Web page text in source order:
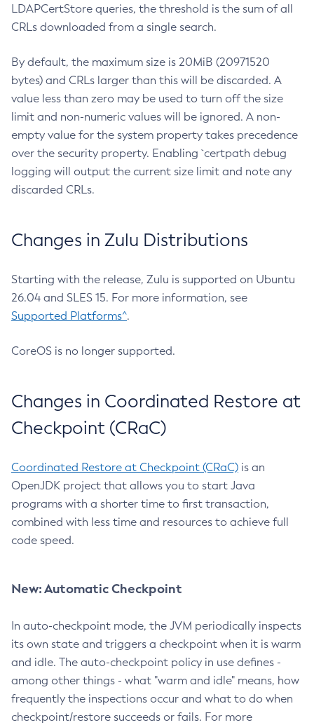
LDAPCertStore queries, the threshold is the sum of all
CRLs downloaded from a single search.
By default, the maximum size is 20MiB (20971520
bytes) and CRLs larger than this will be discarded. A
value less than zero may be used to turn off the size
limit and non-numeric values will be ignored. A non-
empty value for the system property takes precedence
over the security property. Enabling `certpath debug
logging will output the current size limit and note any
discarded CRLs.
Changes in Zulu Distributions
Starting with the release, Zulu is supported on Ubuntu
26.04 and SLES 15. For more information, see
Supported Platforms^.
CoreOS is no longer supported.
Changes in Coordinated Restore at
Checkpoint (CRaC)
Coordinated Restore at Checkpoint (CRaC) is an
OpenJDK project that allows you to start Java
programs with a shorter time to first transaction,
combined with less time and resources to achieve full
code speed.
New: Automatic Checkpoint
In auto-checkpoint mode, the JVM periodically inspects
its own state and triggers a checkpoint when it is warm
and idle. The auto-checkpoint policy in use defines -
among other things - what "warm and idle" means, how
frequently the inspections occur and what to do when
checkpoint/restore succeeds or fails. For more